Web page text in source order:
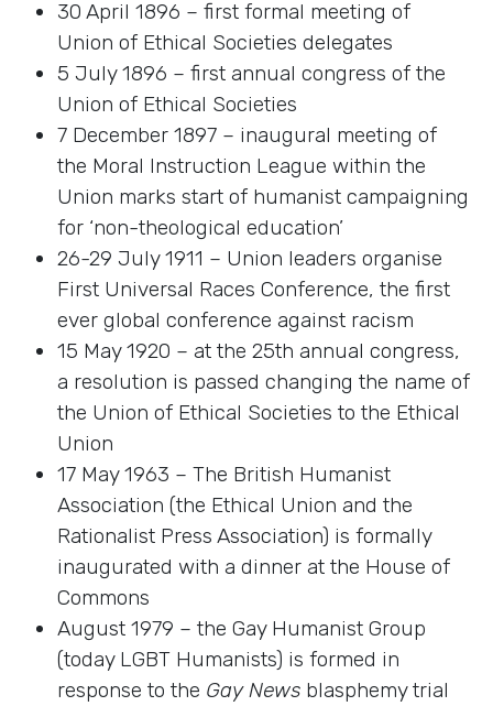
30 April 1896 – first formal meeting of
Union of Ethical Societies delegates
5 July 1896 – first annual congress of the
Union of Ethical Societies
7 December 1897 – inaugural meeting of
the Moral Instruction League within the
Union marks start of humanist campaigning
for ‘non-theological education’
26-29 July 1911 – Union leaders organise
First Universal Races Conference, the first
ever global conference against racism
15 May 1920 – at the 25th annual congress,
a resolution is passed changing the name of
the Union of Ethical Societies to the Ethical
Union
17 May 1963 – The British Humanist
Association (the Ethical Union and the
Rationalist Press Association) is formally
inaugurated with a dinner at the House of
Commons
August 1979 – the Gay Humanist Group
(today LGBT Humanists) is formed in
response to the Gay News blasphemy trial